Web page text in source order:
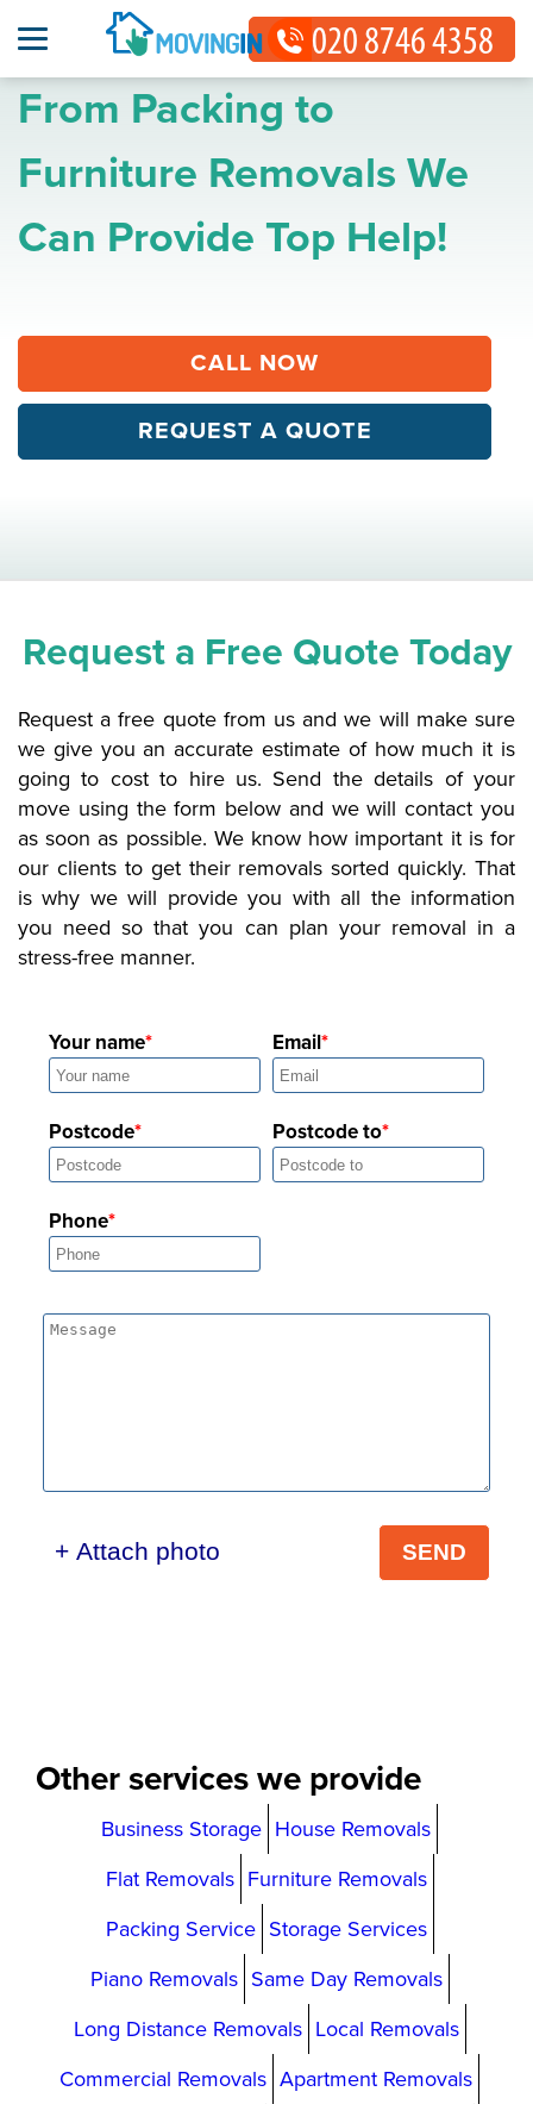
Request a Free Quote Today
Request a free quote from us and we will make sure
we give you an accurate estimate of how much it is
going to cost to hire us. Send the details of your
move using the form below and we will contact you
as soon as possible. We know how important it is for
our clients to get their removals sorted quickly. That
is why we will provide you with all the information
you need so that you can plan your removal in a
stress-free manner.
Your name Email
Postcode Postcode to
Phone
+ Attach photo SEND
Other services we provide
Business Storage House Removals
Flat Removals Furniture Removals
Packing Service Storage Services
Piano Removals Same Day Removals
Long Distance Removals Local Removals
Commercial Removals Apartment Removals
From Packing to
Furniture Removals We
Can Provide Top Help!
CALL NOW
REQUEST A QUOTE